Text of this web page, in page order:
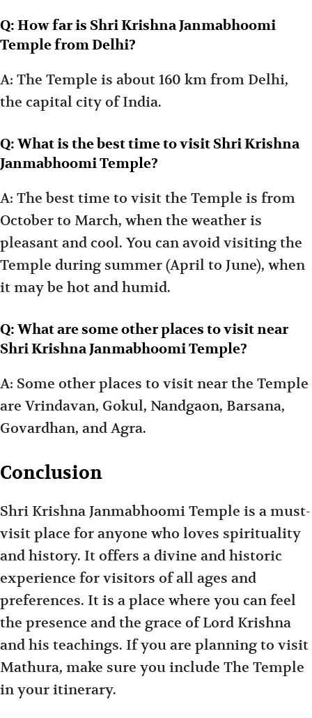
Q: How far is Shri Krishna Janmabhoomi
Temple from Delhi?
A: The Temple is about 160 km from Delhi,
the capital city of India.
Q: What is the best time to visit Shri Krishna
Janmabhoomi Temple?
A: The best time to visit the Temple is from
October to March, when the weather is
pleasant and cool. You can avoid visiting the
Temple during summer (April to June), when
it may be hot and humid.
Q: What are some other places to visit near
Shri Krishna Janmabhoomi Temple?
A: Some other places to visit near the Temple
are Vrindavan, Gokul, Nandgaon, Barsana,
Govardhan, and Agra.
Conclusion
Shri Krishna Janmabhoomi Temple is a must-
visit place for anyone who loves spirituality
and history. It offers a divine and historic
experience for visitors of all ages and
preferences. It is a place where you can feel
the presence and the grace of Lord Krishna
and his teachings. If you are planning to visit
Mathura, make sure you include The Temple
in your itinerary.